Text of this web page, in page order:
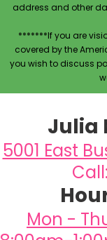
address and other
*******If you are
covered by the
you wish to discuss
Julia
5001 East
Mon -